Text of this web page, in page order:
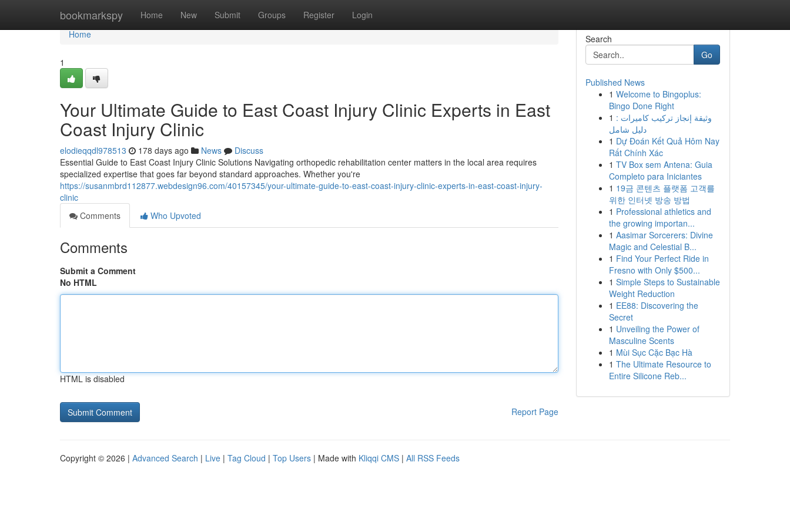
bookmarkspy Home New Submit Groups Register Login
Home
Home
1
Your Ultimate Guide to East Coast Injury Clinic Experts in East
Coast Injury Clinic
elodieqqdl978513 178 days ago News
Discuss
Essential Guide to East Coast Injury Clinic Solutions Navigating orthopedic rehabilitation center matters in the local area requires
specialized expertise that goes far beyond standard approaches. Whether you're
https://susanmbrd112877.webdesign96.com/40157345/your-ultimate-guide-to-east-coast-injury-clinic-experts-in-east-coast-injury-
clinic
Comments
Who Upvoted
Comments
Submit a Comment
No HTML
HTML is disabled
Report Page
Search
Go
Published News
1 Welcome to Bingoplus:
Bingo Done Right
1 وثيقة إنجاز تركيب كاميرات :
دليل شامل
1 Dự Đoán Kết Quả Hôm Nay
Rất Chính Xác
1 TV Box sem Antena: Guia
Completo para Iniciantes
1 19금 콘텐츠 플랫폼 고객를
위한 인터넷 방송 방법
1 Professional athletics and
the growing importan...
1 Aasimar Sorcerers: Divine
Magic and Celestial B...
1 Find Your Perfect Ride in
Fresno with Only $500...
1 Simple Steps to Sustainable
Weight Reduction
1 EE88: Discovering the
Secret
1 Unveiling the Power of
Masculine Scents
1 Mùi Sục Cặc Bạc Hà
1 The Ultimate Resource to
Entire Silicone Reb...
Copyright © 2026 | Advanced Search | Live | Tag Cloud | Top Users | Made with Kliqqi CMS | All RSS Feeds